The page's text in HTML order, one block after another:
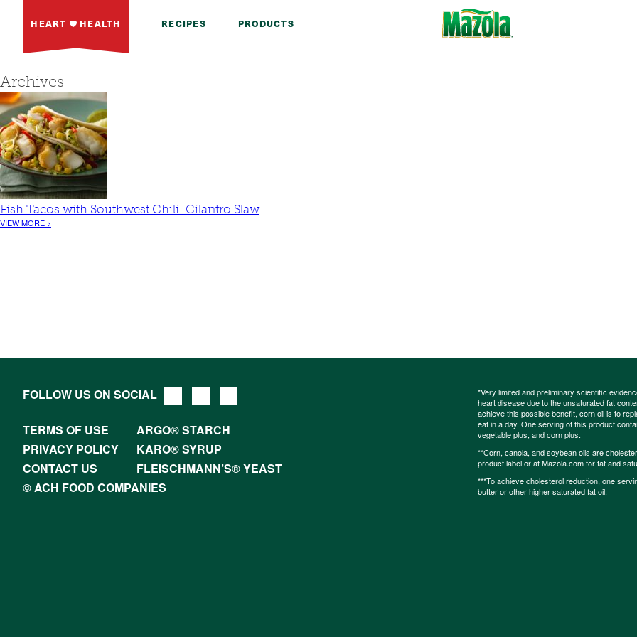
HEART HEALTH RECIPES PRODUCTS
Archives
Fish Tacos with Southwest Chili-Cilantro Slaw
VIEW MORE >
FOLLOW US ON SOCIAL
TERMS OF USE
ARGO® STARCH
PRIVACY POLICY
KARO® SYRUP
CONTACT US
FLEISCHMANN’S® YEAST
© ACH FOOD COMPANIES
*Very limited and preliminary scientific
heart disease due to the unsaturated fat
achieve this possible benefit, corn oil is to
eat in a day. One serving of this product
vegetable plus, andcorn plus.
**Corn, canola, and soybean oils are
product label or at Mazola.com for fat and
***To achieve cholesterol reduction, one
butter or other higher saturated fat oil.